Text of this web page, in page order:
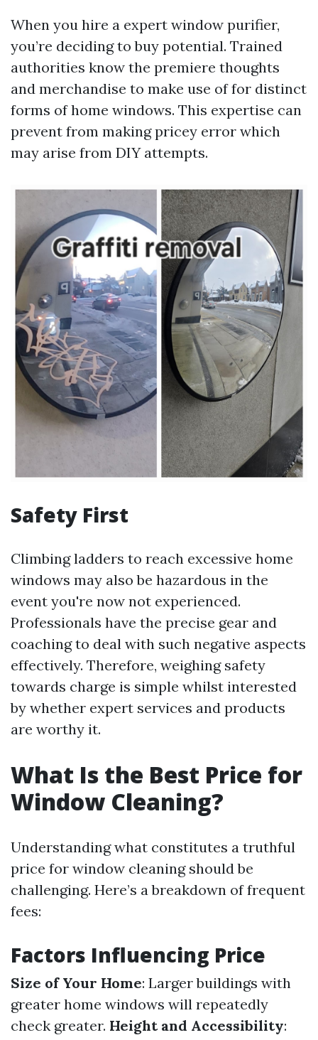
When you hire a expert window purifier,
you’re deciding to buy potential. Trained
authorities know the premiere thoughts
and merchandise to make use of for distinct
forms of home windows. This expertise can
prevent from making pricey error which
may arise from DIY attempts.
Safety First
Climbing ladders to reach excessive home
windows may also be hazardous in the
event you're now not experienced.
Professionals have the precise gear and
coaching to deal with such negative aspects
effectively. Therefore, weighing safety
towards charge is simple whilst interested
by whether expert services and products
are worthy it.
What Is the Best Price for
Window Cleaning?
Understanding what constitutes a truthful
price for window cleaning should be
challenging. Here’s a breakdown of frequent
fees:
Factors Influencing Price
Size of Your Home: Larger buildings with
greater home windows will repeatedly
check greater. Height and Accessibility: